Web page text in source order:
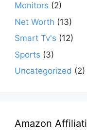
Monitors (2)
Net Worth (13)
Smart Tv's (12)
Sports (3)
Uncategorized (2)
Amazon